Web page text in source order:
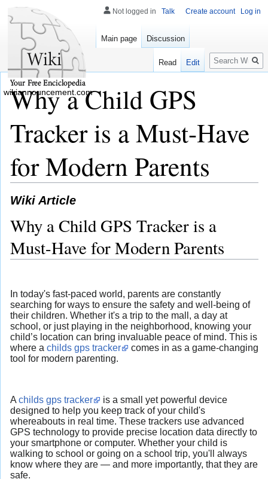
Why a Child GPS
Tracker is a Must-Have
for Modern Parents
Wiki Article
Why a Child GPS Tracker is a
Must-Have for Modern Parents
In today's fast-paced world, parents are constantly
searching for ways to ensure the safety and well-being of
their children. Whether it's a trip to the mall, a day at
school, or just playing in the neighborhood, knowing your
child’s location can bring invaluable peace of mind. This is
where a childs gps tracker
comes in as a game-changing
tool for modern parenting.
A childs gps tracker
is a small yet powerful device
designed to help you keep track of your child's
whereabouts in real time. These trackers use advanced
GPS technology to provide precise location data directly to
your smartphone or computer. Whether your child is
walking to school or going on a school trip, you'll always
know where they are — and more importantly, that they are
safe.
Not logged in Talk Create account Log in
Main page Discussion
Read Edit
Search
wikiannouncement.com